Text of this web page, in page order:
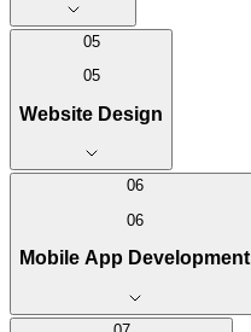
05
05
Website Design
06
06
Mobile App Development